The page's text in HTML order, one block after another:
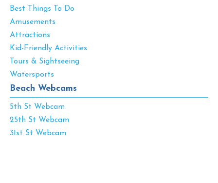
Best Things To Do
Amusements
Attractions
Kid-Friendly Activities
Tours & Sightseeing
Watersports
Beach Webcams
5th St Webcam
25th St Webcam
31st St Webcam